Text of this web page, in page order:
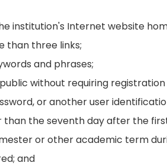
institution's Internet website
than three links;
and phrases;
without requiring registration
or another user
than the seventh day after the
or other academic term
and